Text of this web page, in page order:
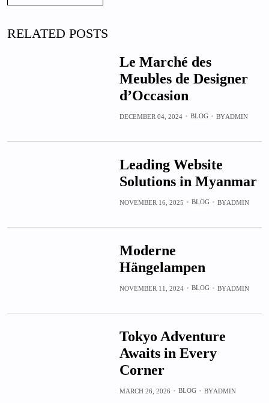
RELATED POSTS
Le Marché des
Meubles de Designer
d’Occasion
DECEMBER 04, 2024 BLOG BYADMIN
Leading Website
Solutions in Myanmar
NOVEMBER 16, 2025 BLOG BYADMIN
Moderne
Hängelampen
NOVEMBER 11, 2024 BLOG BYADMIN
Tokyo Adventure
Awaits in Every
Corner
MARCH 26, 2026 BLOG BYADMIN